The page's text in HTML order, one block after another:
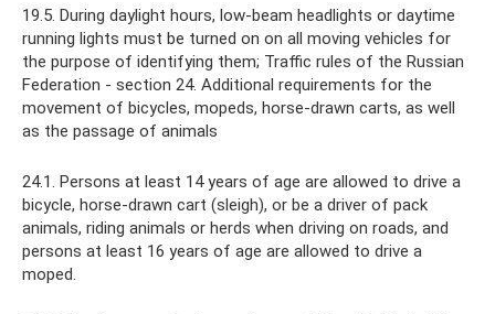
19.5. During daylight hours, low-beam headlights or daytime
running lights must be turned on on all moving vehicles for
the purpose of identifying them; Traffic rules of the Russian
Federation - section 24. Additional requirements for the
movement of bicycles, mopeds, horse-drawn carts, as well
as the passage of animals
24.1. Persons at least 14 years of age are allowed to drive a
bicycle, horse-drawn cart (sleigh), or be a driver of pack
animals, riding animals or herds when driving on roads, and
persons at least 16 years of age are allowed to drive a
moped.